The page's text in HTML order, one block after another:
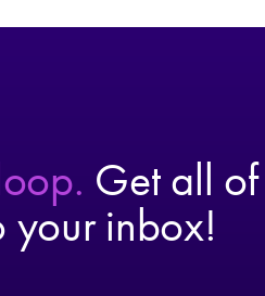
Get all of
your inbox!